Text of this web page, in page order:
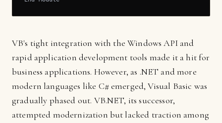
VB's tight integration with the Windows API and
rapid application development tools made it a hit for
business applications. However, as .NET and more
modern languages like C# emerged, Visual Basic was
gradually phased out. VB.NET, its successor,
attempted modernization but lacked traction among